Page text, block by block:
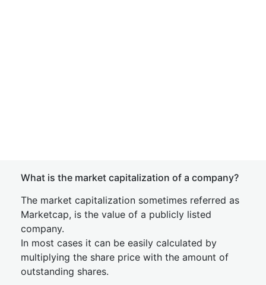
What is the market capitalization of a company?
The market capitalization sometimes referred as
Marketcap, is the value of a publicly listed
company.
In most cases it can be easily calculated by
multiplying the share price with the amount of
outstanding shares.